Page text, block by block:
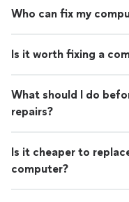
Who can fix my
Is it worth fixing a
What should I do
repairs?
Is it cheaper to
computer?